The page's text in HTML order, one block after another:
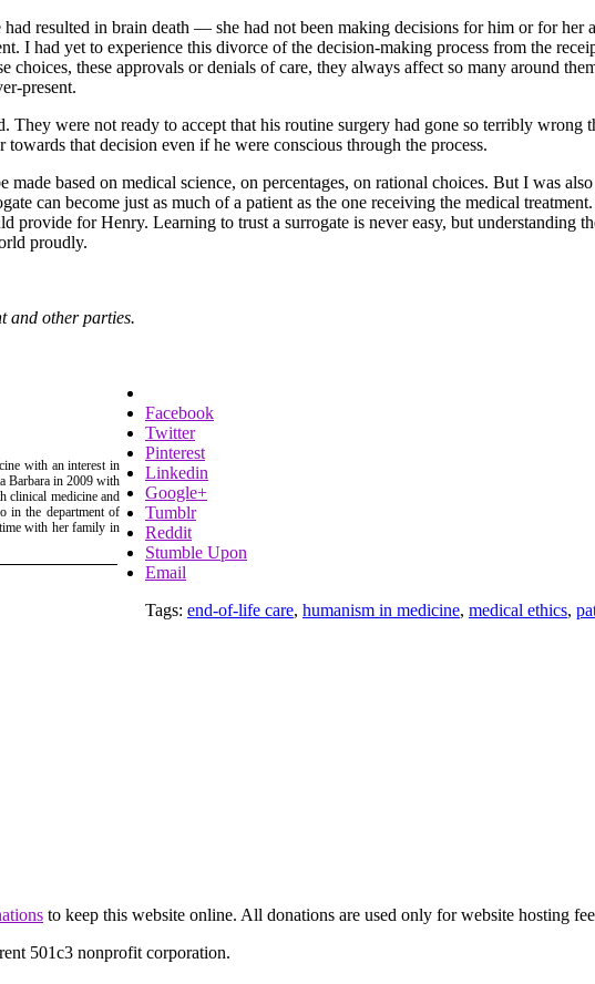
resulted in brain death — she had not been making decisions for him or for her
I had yet to experience this divorce of the decision-making process from the
these approvals or denials of care, they always affect so many around
present.
They were not ready to accept that his routine surgery had gone so terribly
that decision even if he were conscious through the process.
based on medical science, on percentages, on rational choices. But I was
can become just as much of a patient as the one receiving the medical
for Henry. Learning to trust a surrogate is never easy, but understanding
proudly.
and other parties.
with an interest in
Barbara in 2009 with
clinical medicine and
in the department of
with her family in
Facebook
Twitter
Pinterest
Linkedin
Google+
Tumblr
Reddit
Stumble Upon
Email
Tags: end-of-life care, humanism in medicine, medical ethics,
to keep this website online. All donations are used only for website hosting
501c3 nonprofit corporation.